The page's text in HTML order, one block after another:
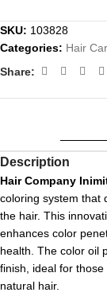
SKU: 103828
Categories: Hair
Share:
Description
Hair Company
coloring system that
the hair. This
enhances color
health. The color oil
finish, ideal for
natural hair.